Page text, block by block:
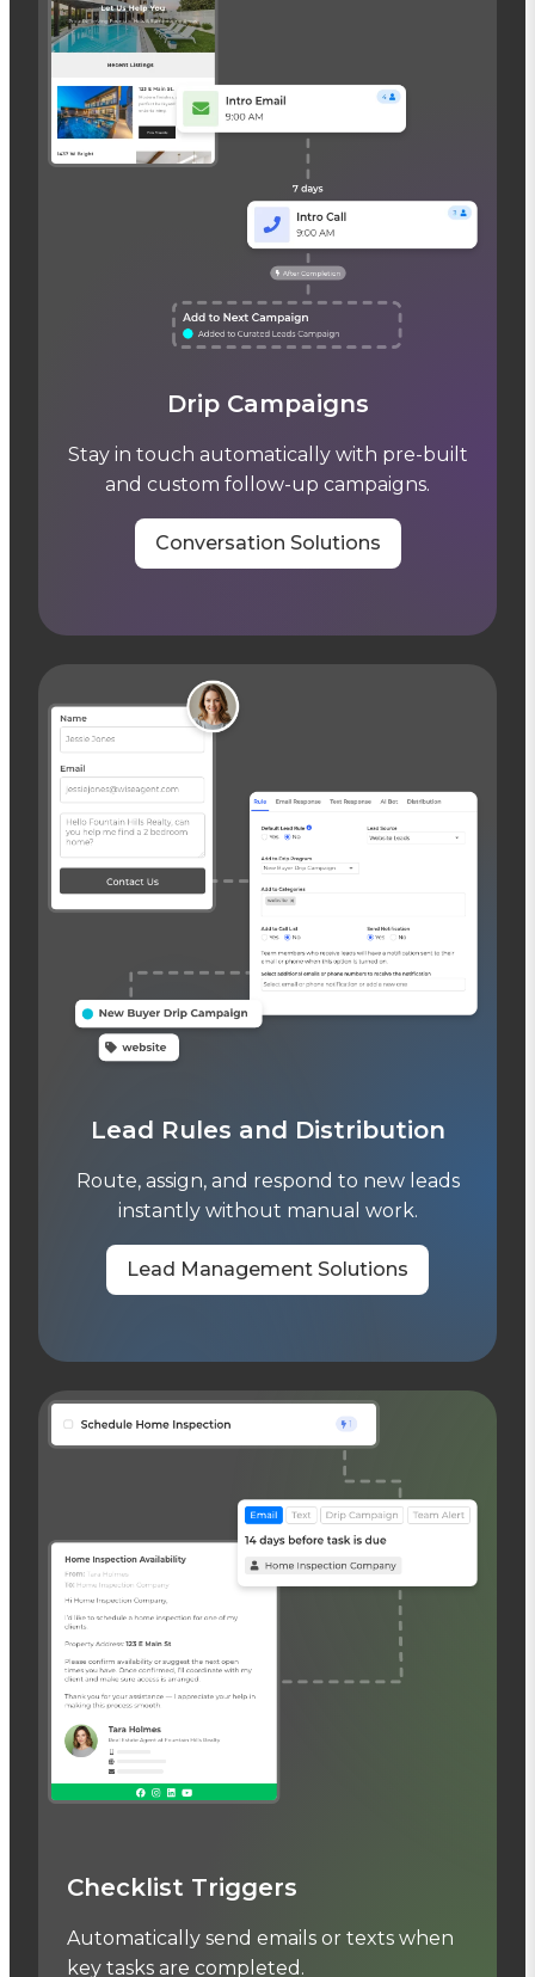
Drip Campaigns
Stay in touch automatically with pre-built
and custom follow-up campaigns.
Conversation Solutions
Lead Rules and Distribution
Route, assign, and respond to new leads
instantly without manual work.
Lead Management Solutions
Checklist Triggers
Automatically send emails or texts when
key tasks are completed.